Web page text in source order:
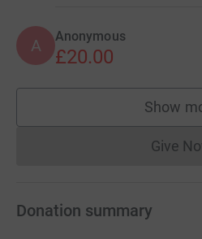
A Anonymous
£20.00
Show
Give
Donation summary